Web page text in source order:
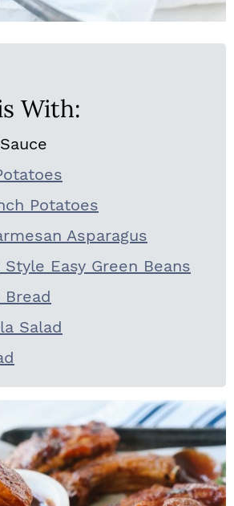
With:
Potatoes
Asparagus
Easy Green Beans
Bread
Salad